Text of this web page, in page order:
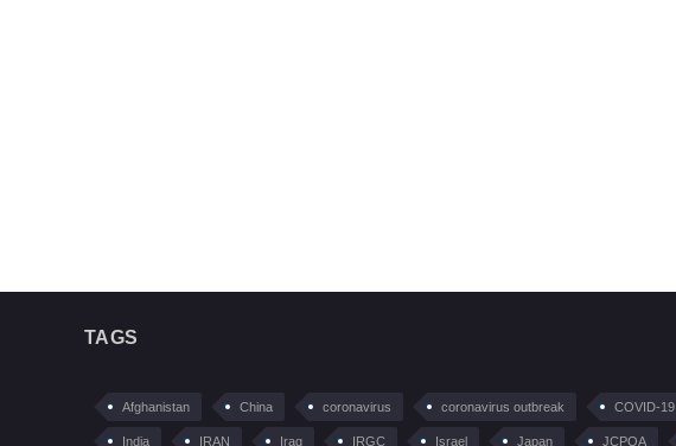
TAGS
Afghanistan China coronavirus coronavirus outbreak COVID-19
India IRAN Iraq IRGC Israel Japan JCPOA